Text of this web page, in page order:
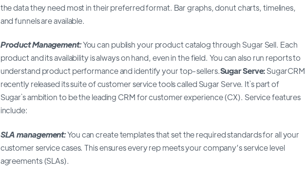
the data they need most in their preferred format. Bar graphs, donut charts, timelines,
and funnels are available.
Product Management:You can publish your product catalog through Sugar Sell. Each
product and its availability is always on hand, even in the field. You can also run reports to
understand product performance and identify your top-sellers.Sugar Serve:SugarCRM
recently released its suite of customer service tools called Sugar Serve. It`s part of
Sugar`s ambition to be the leading CRM for customer experience (CX). Service features
include:
SLA management:You can create templates that set the required standards for all your
customer service cases. This ensures every rep meets your company’s service level
agreements (SLAs).